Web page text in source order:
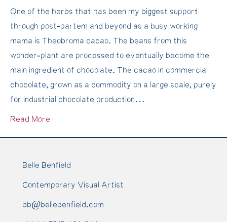
is
liquid
sunshine
Medicine
&
a
Cacao
Ceremony
One of the herbs that has been my biggest support
through post-partem and beyond as a busy working
mama is Theobroma cacao. The beans from this
wonder-plant are processed to eventually become the
main ingredient of chocolate. The cacao in commercial
chocolate, grown as a commodity on a large scale, purely
for industrial chocolate production…
Read More
Belle Benfield
Contemporary Visual Artist
bb@bellebenfield.com